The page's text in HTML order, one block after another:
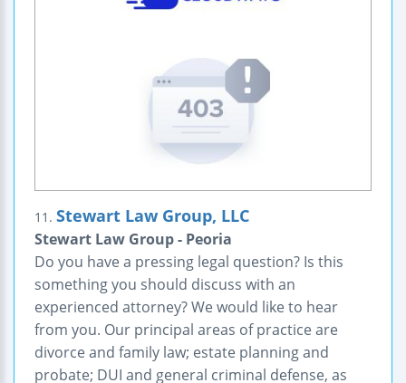
11. Stewart Law Group, LLC
Stewart Law Group - Peoria
Do you have a pressing legal question? Is this
something you should discuss with an
experienced attorney? We would like to hear
from you. Our principal areas of practice are
divorce and family law; estate planning and
probate; DUI and general criminal defense, as